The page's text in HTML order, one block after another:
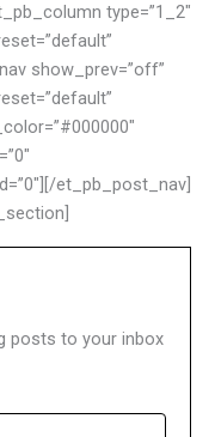
type=”1_2″
show_prev=”off”
et_pb_post_nav]
posts to your inbox